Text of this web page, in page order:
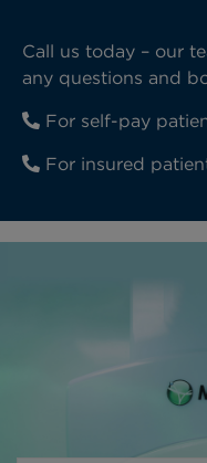
Call us today – our
any questions and
For self-pay
For insured